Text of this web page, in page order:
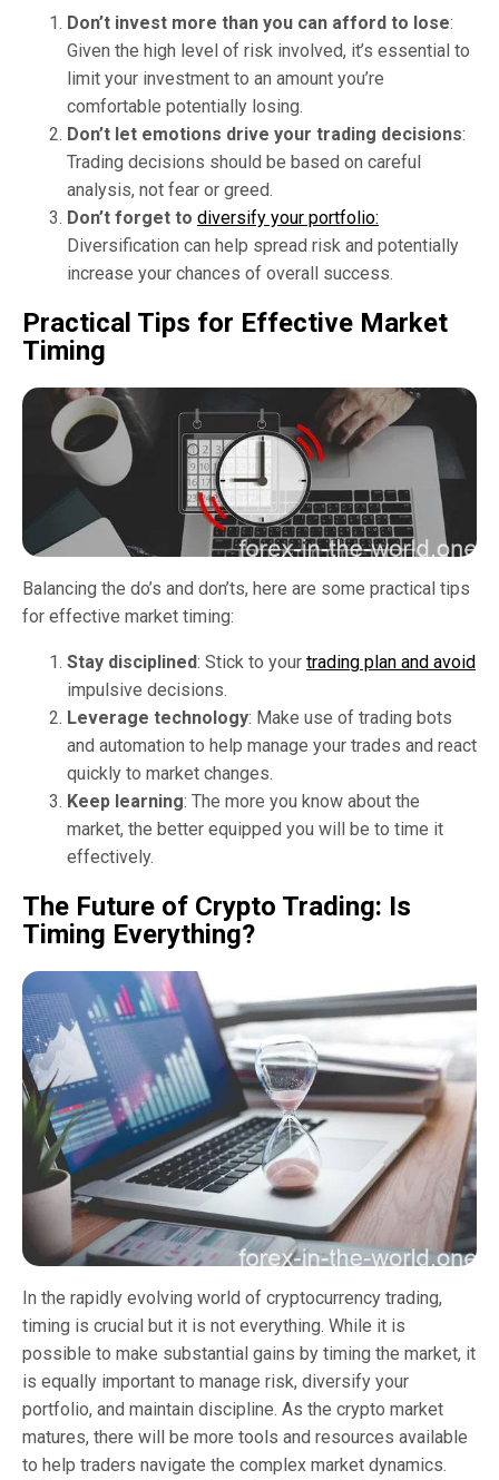
Don’t invest more than you can afford to lose:
Given the high level of risk involved, it’s essential to
limit your investment to an amount you’re
comfortable potentially losing.
Don’t let emotions drive your trading decisions:
Trading decisions should be based on careful
analysis, not fear or greed.
Don’t forget to diversify your portfolio:
Diversification can help spread risk and potentially
increase your chances of overall success.
Practical Tips for Effective Market
Timing
Balancing the do’s and don’ts, here are some practical tips
for effective market timing:
Stay disciplined: Stick to your trading plan and avoid
impulsive decisions.
Leverage technology: Make use of trading bots
and automation to help manage your trades and react
quickly to market changes.
Keep learning: The more you know about the
market, the better equipped you will be to time it
effectively.
The Future of Crypto Trading: Is
Timing Everything?
In the rapidly evolving world of cryptocurrency trading,
timing is crucial but it is not everything. While it is
possible to make substantial gains by timing the market, it
is equally important to manage risk, diversify your
portfolio, and maintain discipline. As the crypto market
matures, there will be more tools and resources available
to help traders navigate the complex market dynamics.